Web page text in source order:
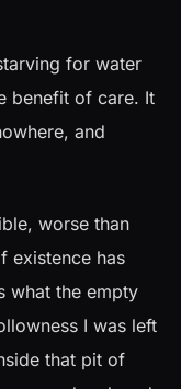
for water
benefit of care. It
and
worse than
existence has
what the empty
I was left
that pit of